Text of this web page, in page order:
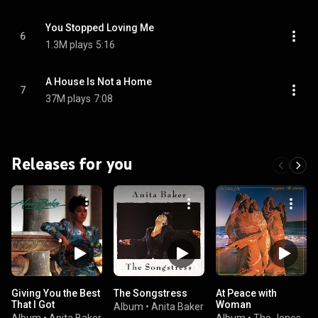
6
You Stopped Loving Me
1.3M plays 5:16
7
A House Is Not a Home
37M plays 7:08
Releases for you
Giving You the Best
That I Got
The Songstress
Album • Anita Baker
At Peace with
Woman